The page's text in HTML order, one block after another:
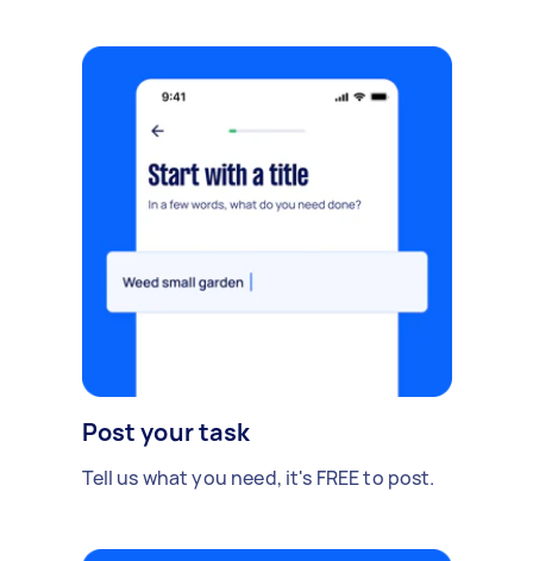
Post your task
Tell us what you need, it's FREE to post.